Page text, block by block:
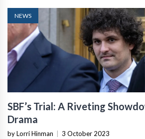
NEWS
SBF’s Trial: A Riveting
Drama
by Lorri Hinman 3 October 2023